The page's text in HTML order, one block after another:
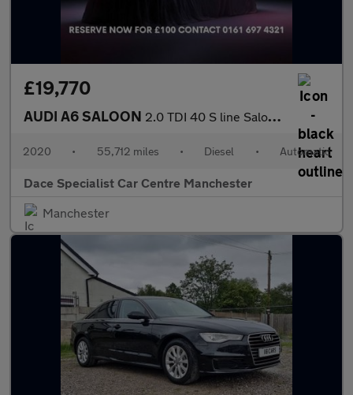
£19,770
AUDI A6 SALOON 2.0 TDI 40 S line Saloon 4dr Diesel S Tronic Euro 6 (s/s) (204 p
2020 • 55,712 miles • Diesel • Automatic
Dace Specialist Car Centre Manchester
Manchester